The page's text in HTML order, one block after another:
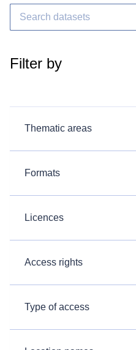
Filter by
Thematic areas
Formats
Licences
Access rights
Type of access